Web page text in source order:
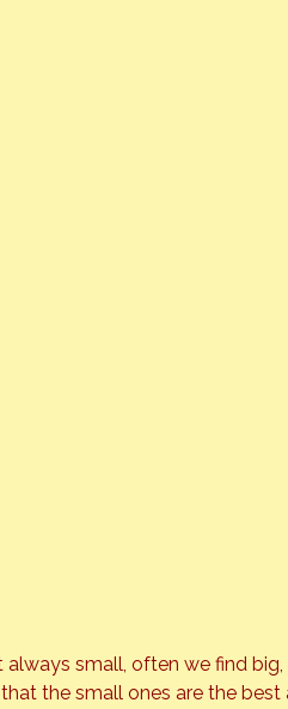
always small, often we find
the small ones are the